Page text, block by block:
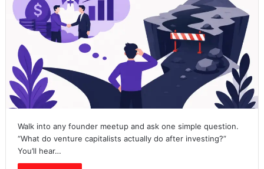
Walk into any founder meetup and ask one simple question.
“What do venture capitalists actually do after investing?”
You’ll hear…